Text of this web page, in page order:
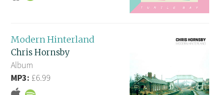
Modern Hinterland
Chris Hornsby
Album
MP3: £6.99